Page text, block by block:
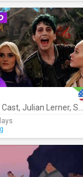
Cast, Julian Lerner, Swayam Bhatia